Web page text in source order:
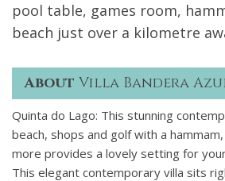
pool table, games room,
beach just over a kilometre
About Villa Bandera
Quinta do Lago: This stunning
beach, shops and golf with a
more provides a lovely setting for
This elegant contemporary villa sits